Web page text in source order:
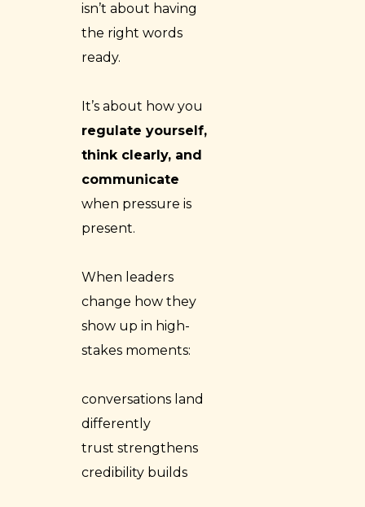
isn’t about having
the right words
ready.
It’s about how you
regulate yourself,
think clearly, and
communicate
when pressure is
present.
When leaders
change how they
show up in high-
stakes moments:
conversations land
differently
trust strengthens
credibility builds